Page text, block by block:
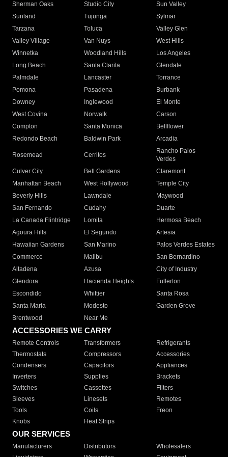
Sherman Oaks
Studio City
Sun Valley
Sunland
Tujunga
Sylmar
Tarzana
Toluca
Valley Glen
Valley Village
Van Nuys
West Hills
Winnetka
Woodland Hills
Los Angeles
Long Beach
Santa Clarita
Glendale
Palmdale
Lancaster
Torrance
Pomona
Pasadena
Burbank
Downey
Inglewood
El Monte
West Covina
Norwalk
Carson
Compton
Santa Monica
Bellflower
Redondo Beach
Baldwin Park Arcadia
Rosemead Cerritos
Rancho Palos
Verdes
Culver City
Bell Gardens
Claremont
Manhattan Beach
West Hollywood
Temple City
Beverly Hills
Lawndale
Maywood
San Fernando
Cudahy
Duarte
La Canada Flintridge
Lomita
Hermosa Beach
Agoura Hills
El Segundo
Artesia
Hawaiian Gardens
San Marino
Palos Verdes Estates
Commerce
Malibu
San Bernardino
Altadena
Azusa
City of Industry
Glendora
Hacienda Heights
Fullerton
Escondido
Whittier
Santa Rosa
Santa Maria
Modesto
Garden Grove
Brentwood
Near Me
ACCESSORIES WE CARRY
Remote Controls Transformers
Refrigerants
Thermostats
Compressors
Accessories
Condensers
Capacitors
Appliances
Inverters
Supplies
Brackets
Switches
Cassettes
Filters
Sleeves
Linesets
Remotes
Tools
Coils
Freon
Knobs
Heat Strips
OUR SERVICES
Manufacturers Distributors
Wholesalers